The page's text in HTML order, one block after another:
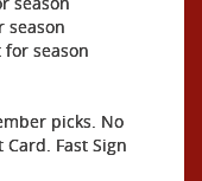
season
for season
picks. No
Fast Sign